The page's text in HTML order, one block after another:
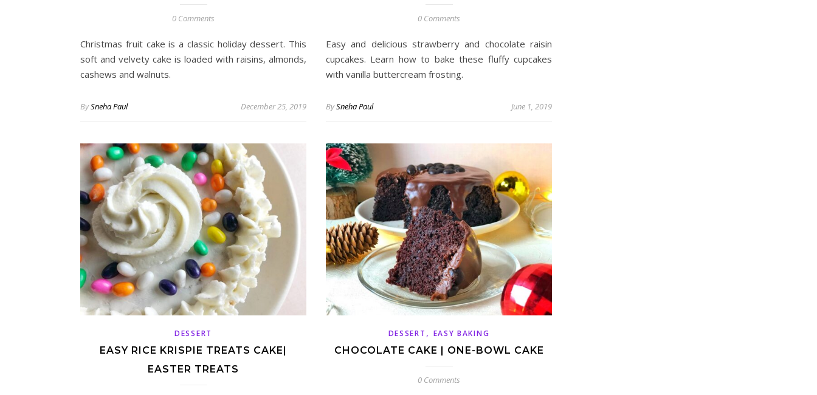
0 Comments
Christmas fruit cake is a classic holiday dessert. This
soft and velvety cake is loaded with raisins, almonds,
cashews and walnuts.
BySneha Paul December 25, 2019
0 Comments
Easy and delicious strawberry and chocolate raisin
cupcakes. Learn how to bake these fluffy cupcakes
with vanilla buttercream frosting.
BySneha Paul June 1, 2019
DESSERT
EASY RICE KRISPIE TREATS CAKE|
EASTER TREATS
DESSERT , EASY BAKING
CHOCOLATE CAKE | ONE-BOWL CAKE
0 Comments